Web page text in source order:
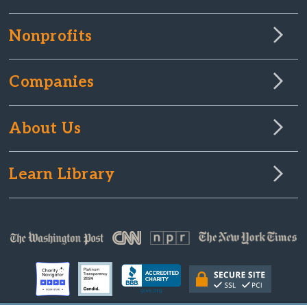
Nonprofits
Companies
About Us
Learn Library